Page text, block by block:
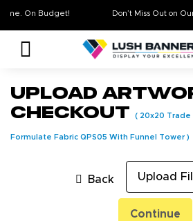
Don’t Miss Out
On Time. On Budget!
Upload
Checkout
( 20x20 Trade
Formulate Fabric QPS05 With Funnel Tower )
Back Upload
Continue